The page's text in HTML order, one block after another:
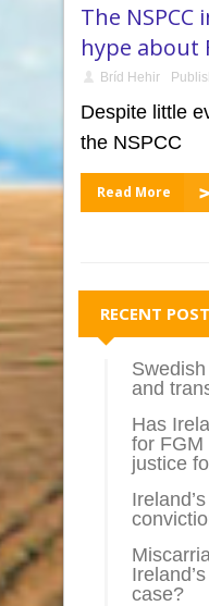
The
hype about
Bríd Hehir
Despite little
the NSPCC
Read More
RECENT
and
Has
for FGM
justice
case?